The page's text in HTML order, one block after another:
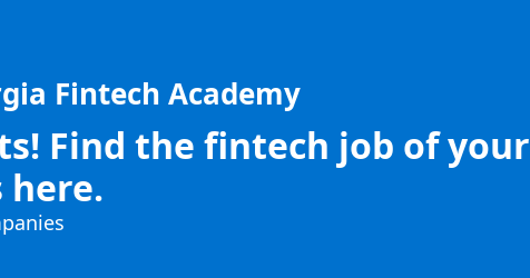
Fintech Academy
Find the fintech job of your
here.